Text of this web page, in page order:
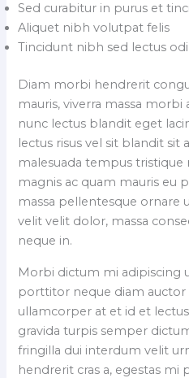
Sed curabitur in purus et
Aliquet nibh volutpat felis
Tincidunt nibh sed lectus
Diam morbi hendrerit
mauris, viverra massa
nunc lectus blandit eget
lectus risus vel sit blandit sit
malesuada tempus tristique
magnis ac quam mauris eu
massa pellentesque ornare
velit velit dolor, massa
neque in.
Morbi dictum mi adipiscing
porttitor neque diam auctor
ullamcorper at et id et
gravida turpis semper
fringilla dui interdum velit
hendrerit cras a, egestas mi